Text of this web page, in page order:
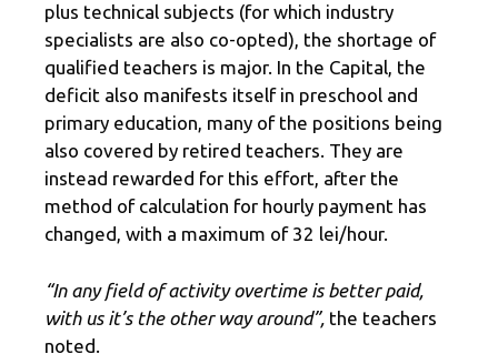
plus technical subjects (for which industry
specialists are also co-opted), the shortage of
qualified teachers is major. In the Capital, the
deficit also manifests itself in preschool and
primary education, many of the positions being
also covered by retired teachers. They are
instead rewarded for this effort, after the
method of calculation for hourly payment has
changed, with a maximum of 32 lei/hour.
“In any field of activity overtime is better paid,
with us it’s the other way around”, the teachers
noted.